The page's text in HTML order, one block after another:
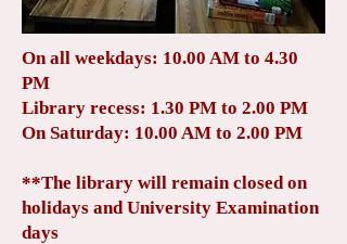
On all weekdays: 10.00 AM to 4.30
PM
Library recess: 1.30 PM to 2.00 PM
On Saturday: 10.00 AM to 2.00 PM
**The library will remain closed on
holidays and University Examination
days